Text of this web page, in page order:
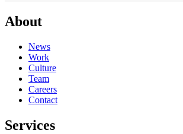
About
News
Work
Culture
Team
Careers
Contact
Services